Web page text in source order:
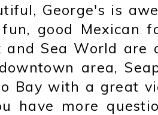
George's is
good Mexican
and Sea World are
area,
Bay with a great
have more